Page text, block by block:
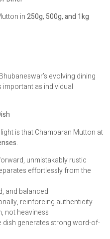
in250g, 500g, and 1kg
evolving dining
as individual
is that Champaran Mutton at
.
unmistakably rustic
effortlessly from the
and balanced
reinforcing authenticity
not heaviness
generates strong word-of-